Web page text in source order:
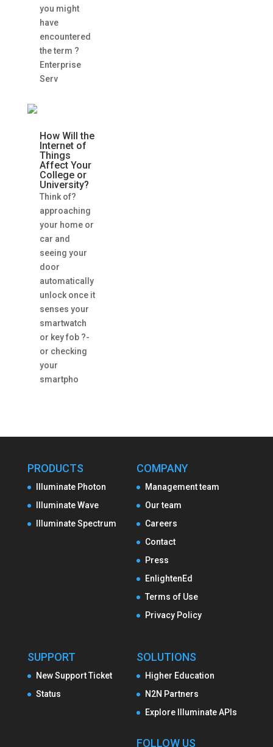
you might
have
encountered
the term ?
Enterprise
Serv
How Will the
Internet of
Things
Affect Your
College or
University?
Think of?
approaching
your home or
car and
seeing your
door
automatically
unlock once it
senses your
smartwatch
or key fob ?-
or checking
your
smartpho
PRODUCTS
Illuminate Photon
Illuminate Wave
Illuminate Spectrum
COMPANY
Management team
Our team
Careers
Contact
Press
EnlightenEd
Terms of Use
Privacy Policy
SUPPORT
New Support Ticket
Status
SOLUTIONS
Higher Education
N2N Partners
Explore Illuminate APIs
FOLLOW US